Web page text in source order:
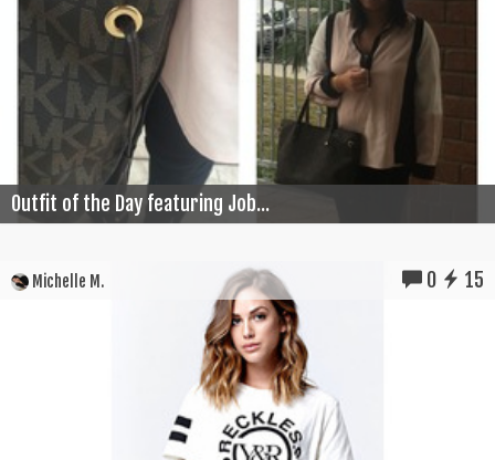
Outfit of the Day featuring Job...
Michelle M. 0 15